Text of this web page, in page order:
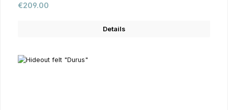
Regular price:
€209.00
Details